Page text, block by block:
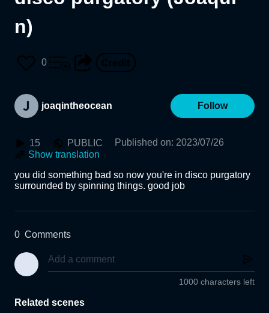
n)
0
joaqintheocean Follow
15 PUBLIC Published on: 2023/07/26
Show translation
you did something bad so now you're in disco purgatory
surrounded by spinning things. good job
0 Comments
1000 characters left
Related scenes